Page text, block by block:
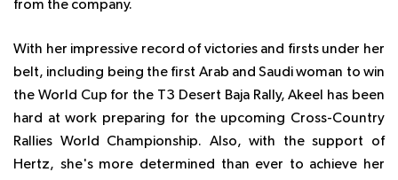
from the company.
With her impressive record of victories and firsts under her
belt, including being the first Arab and Saudi woman to win
the World Cup for the T3 Desert Baja Rally, Akeel has been
hard at work preparing for the upcoming Cross-Country
Rallies World Championship. Also, with the support of
Hertz, she's more determined than ever to achieve her